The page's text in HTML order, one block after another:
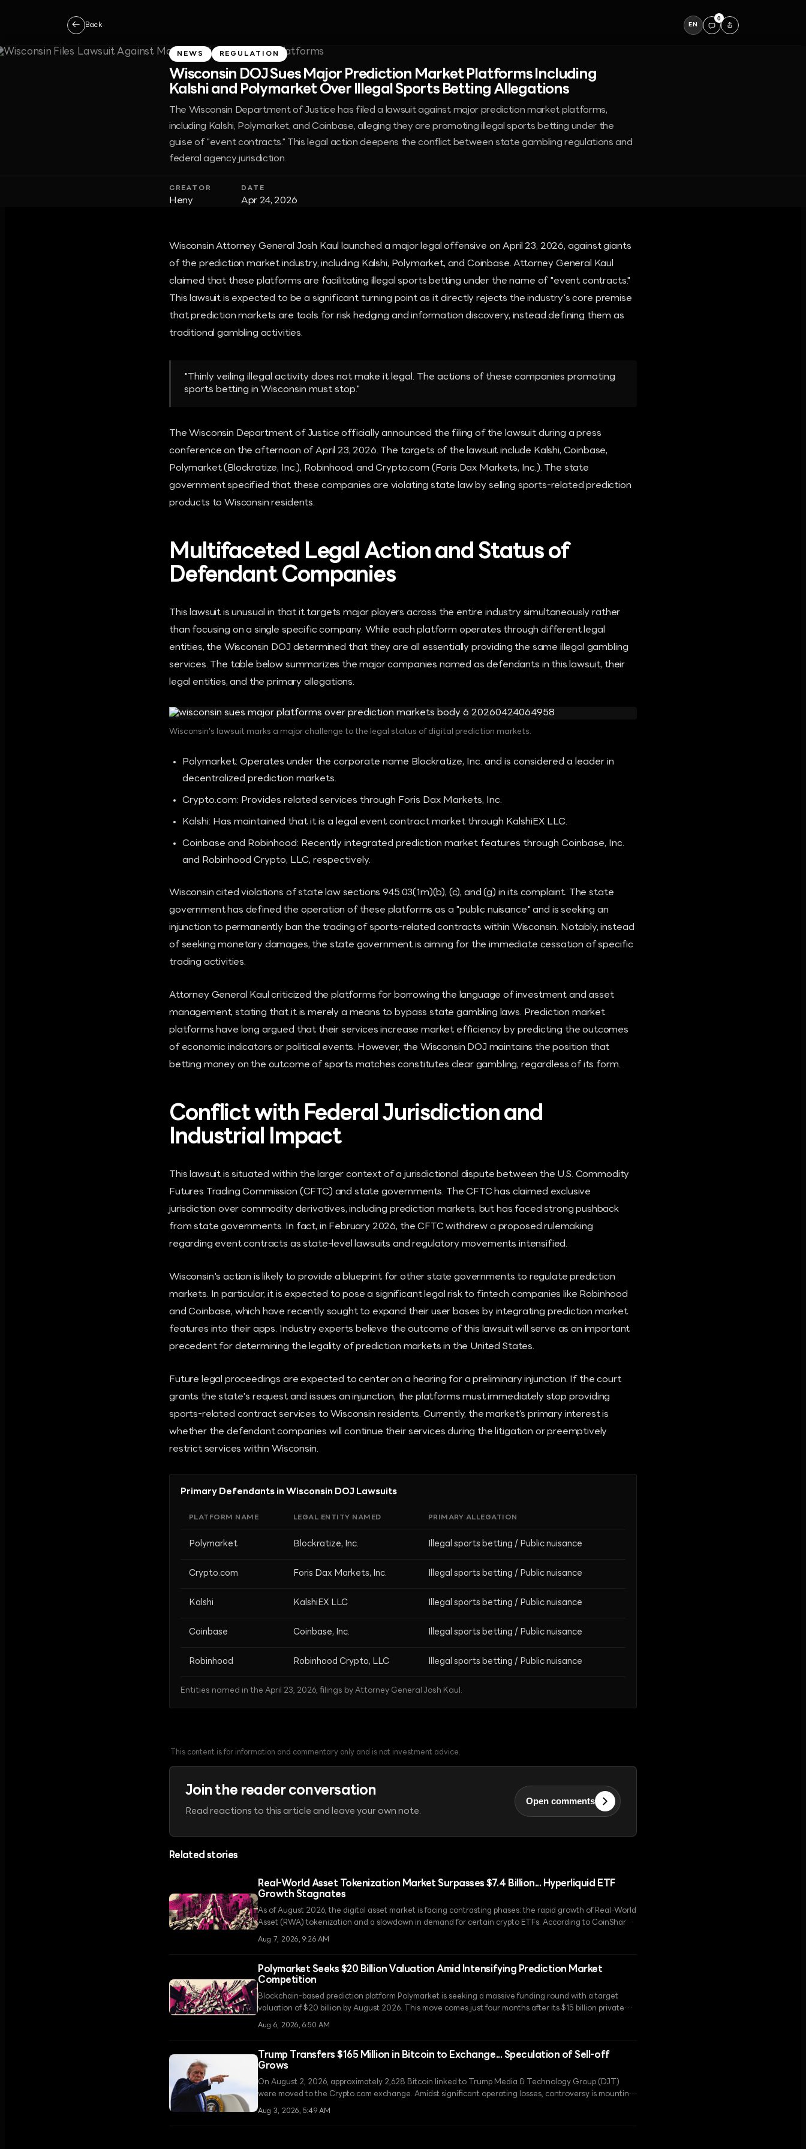
← Back EN
0
NEWS REGULATION
Wisconsin DOJ Sues Major Prediction Market Platforms Including
Kalshi and Polymarket Over Illegal Sports Betting Allegations
The Wisconsin Department of Justice has filed a lawsuit against major prediction market platforms,
including Kalshi, Polymarket, and Coinbase, alleging they are promoting illegal sports betting under the
guise of "event contracts." This legal action deepens the conflict between state gambling regulations and
federal agency jurisdiction.
CREATOR
Heny
DATE
Apr 24, 2026
Wisconsin Attorney General Josh Kaul launched a major legal offensive on April 23, 2026, against giants
of the prediction market industry, including Kalshi, Polymarket, and Coinbase. Attorney General Kaul
claimed that these platforms are facilitating illegal sports betting under the name of "event contracts."
This lawsuit is expected to be a significant turning point as it directly rejects the industry's core premise
that prediction markets are tools for risk hedging and information discovery, instead defining them as
traditional gambling activities.
"Thinly veiling illegal activity does not make it legal. The actions of these companies promoting
sports betting in Wisconsin must stop."
The Wisconsin Department of Justice officially announced the filing of the lawsuit during a press
conference on the afternoon of April 23, 2026. The targets of the lawsuit include Kalshi, Coinbase,
Polymarket (Blockratize, Inc.), Robinhood, and Crypto.com (Foris Dax Markets, Inc.). The state
government specified that these companies are violating state law by selling sports-related prediction
products to Wisconsin residents.
Multifaceted Legal Action and Status of
Defendant Companies
This lawsuit is unusual in that it targets major players across the entire industry simultaneously rather
than focusing on a single specific company. While each platform operates through different legal
entities, the Wisconsin DOJ determined that they are all essentially providing the same illegal gambling
services. The table below summarizes the major companies named as defendants in this lawsuit, their
legal entities, and the primary allegations.
Wisconsin's lawsuit marks a major challenge to the legal status of digital prediction markets.
Polymarket: Operates under the corporate name Blockratize, Inc. and is considered a leader in
decentralized prediction markets.
Crypto.com: Provides related services through Foris Dax Markets, Inc.
Kalshi: Has maintained that it is a legal event contract market through KalshiEX LLC.
Coinbase and Robinhood: Recently integrated prediction market features through Coinbase, Inc.
and Robinhood Crypto, LLC, respectively.
Wisconsin cited violations of state law sections 945.03(1m)(b), (c), and (g) in its complaint. The state
government has defined the operation of these platforms as a "public nuisance" and is seeking an
injunction to permanently ban the trading of sports-related contracts within Wisconsin. Notably, instead
of seeking monetary damages, the state government is aiming for the immediate cessation of specific
trading activities.
Attorney General Kaul criticized the platforms for borrowing the language of investment and asset
management, stating that it is merely a means to bypass state gambling laws. Prediction market
platforms have long argued that their services increase market efficiency by predicting the outcomes
of economic indicators or political events. However, the Wisconsin DOJ maintains the position that
betting money on the outcome of sports matches constitutes clear gambling, regardless of its form.
Conflict with Federal Jurisdiction and
Industrial Impact
This lawsuit is situated within the larger context of a jurisdictional dispute between the U.S. Commodity
Futures Trading Commission (CFTC) and state governments. The CFTC has claimed exclusive
jurisdiction over commodity derivatives, including prediction markets, but has faced strong pushback
from state governments. In fact, in February 2026, the CFTC withdrew a proposed rulemaking
regarding event contracts as state-level lawsuits and regulatory movements intensified.
Wisconsin's action is likely to provide a blueprint for other state governments to regulate prediction
markets. In particular, it is expected to pose a significant legal risk to fintech companies like Robinhood
and Coinbase, which have recently sought to expand their user bases by integrating prediction market
features into their apps. Industry experts believe the outcome of this lawsuit will serve as an important
precedent for determining the legality of prediction markets in the United States.
Future legal proceedings are expected to center on a hearing for a preliminary injunction. If the court
grants the state's request and issues an injunction, the platforms must immediately stop providing
sports-related contract services to Wisconsin residents. Currently, the market's primary interest is
whether the defendant companies will continue their services during the litigation or preemptively
restrict services within Wisconsin.
Primary Defendants in Wisconsin DOJ Lawsuits
PLATFORM NAME LEGAL ENTITY NAMED PRIMARY ALLEGATION
Polymarket Blockratize, Inc. Illegal sports betting / Public nuisance
Crypto.com Foris Dax Markets, Inc. Illegal sports betting / Public nuisance
Kalshi KalshiEX LLC Illegal sports betting / Public nuisance
Coinbase Coinbase, Inc. Illegal sports betting / Public nuisance
Robinhood Robinhood Crypto, LLC Illegal sports betting / Public nuisance
Entities named in the April 23, 2026, filings by Attorney General Josh Kaul.
This content is for information and commentary only and is not investment advice.
Join the reader conversation
Read reactions to this article and leave your own note.
Open comments
Related stories
Real-World Asset Tokenization Market Surpasses $7.4 Billion... Hyperliquid ETF
Growth Stagnates
As of August 2026, the digital asset market is facing contrasting phases: the rapid growth of Real-World
Asset (RWA) tokenization and a slowdown in demand for certain crypto ETFs. According to CoinShares,
RWA deposits have more than tripled to $7.4 billion, while Hyperliquid ETFs have seen a decline in
Aug 7, 2026, 9:26 AM
Polymarket Seeks $20 Billion Valuation Amid Intensifying Prediction Market
Competition
Blockchain-based prediction platform Polymarket is seeking a massive funding round with a target
valuation of $20 billion by August 2026. This move comes just four months after its $15 billion private
funding round in April.
Aug 6, 2026, 6:50 AM
Trump Transfers $165 Million in Bitcoin to Exchange... Speculation of Sell-off
Grows
On August 2, 2026, approximately 2,628 Bitcoin linked to Trump Media & Technology Group (DJT)
were moved to the Crypto.com exchange. Amidst significant operating losses, controversy is mounting
over whether this transfer is intended to secure funds through asset liquidation.
Aug 3, 2026, 5:49 AM